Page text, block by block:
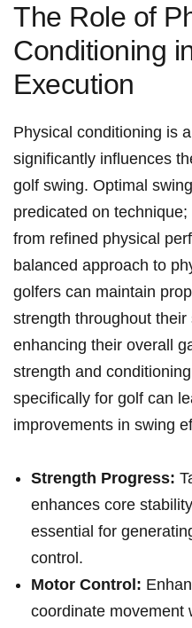
The Role of
Conditioning
Execution
Physical conditioning is
significantly influences
golf swing. Optimal
predicated on
from refined physical
balanced approach to
golfers can maintain
strength throughout
enhancing their overall
strength and
specifically for golf can
improvements in swing
Strength Progress:
enhances core
essential for
control.
Motor Control:
coordinate movement